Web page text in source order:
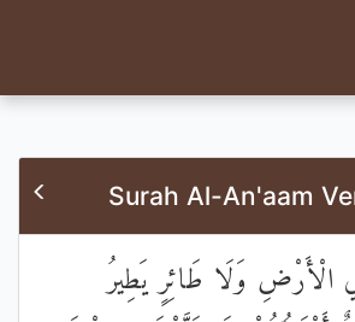
Surah Al-An'aam
الْأَرْضِ وَلَا طَائِرٍ يَطِيرُ